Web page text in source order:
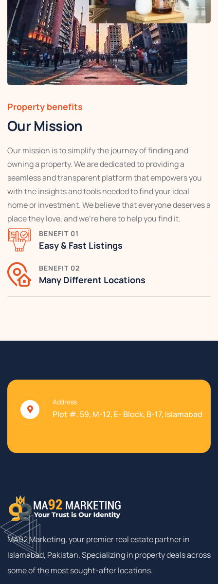
Property benefits
Our Mission
Our mission is to simplify the journey of finding and
owning a property. We are dedicated to providing a
seamless and transparent platform that empowers you
with the insights and tools needed to find your ideal
home or investment. We believe that everyone deserves a
place they love, and we're here to help you find it.
BENEFIT 01
Easy & Fast Listings
BENEFIT 02
Many Different Locations
Address
Plot #. 59, M-12, E- Block, B-17, Islamabad
MA92 Marketing, your premier real estate partner in
Islamabad, Pakistan. Specializing in property deals across
some of the most sought-after locations.